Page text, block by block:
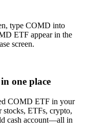
type COMD into
ETF appear in the
screen.
one place
COMD ETF in your
stocks, ETFs, crypto,
cash account––all in